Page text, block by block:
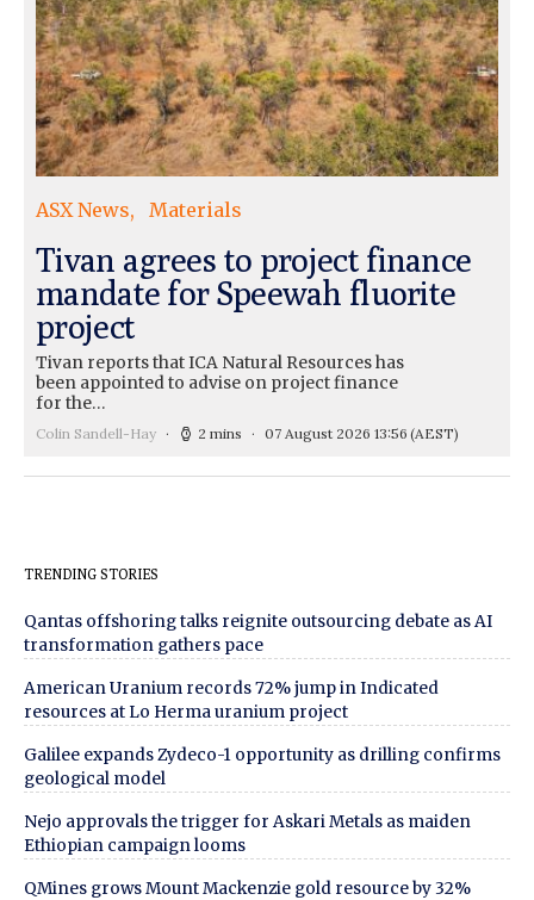
ASX News Materials
Tivan agrees to project finance
mandate for Speewah fluorite
project
Tivan reports that ICA Natural Resources has
been appointed to advise on project finance
for the…
Colin Sandell-Hay 2 mins 07 August 2026 13:56 (AEST)
TRENDING STORIES
Qantas offshoring talks reignite outsourcing debate as AI
transformation gathers pace
American Uranium records 72% jump in Indicated
resources at Lo Herma uranium project
Galilee expands Zydeco-1 opportunity as drilling confirms
geological model
Nejo approvals the trigger for Askari Metals as maiden
Ethiopian campaign looms
QMines grows Mount Mackenzie gold resource by 32%